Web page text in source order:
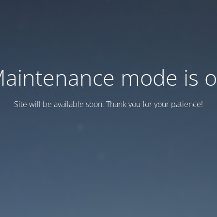
mode is
Site will be available soon. Thank you for your patience!